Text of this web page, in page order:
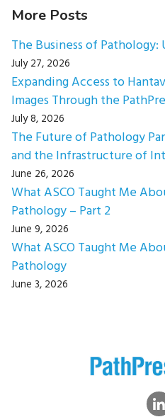
More Posts
The Business of Pathology:
July 27, 2026
Expanding Access to
Images Through the
July 8, 2026
The Future of Pathology
and the Infrastructure of
June 26, 2026
What ASCO Taught Me
Pathology – Part 2
June 9, 2026
What ASCO Taught Me
Pathology
June 3, 2026